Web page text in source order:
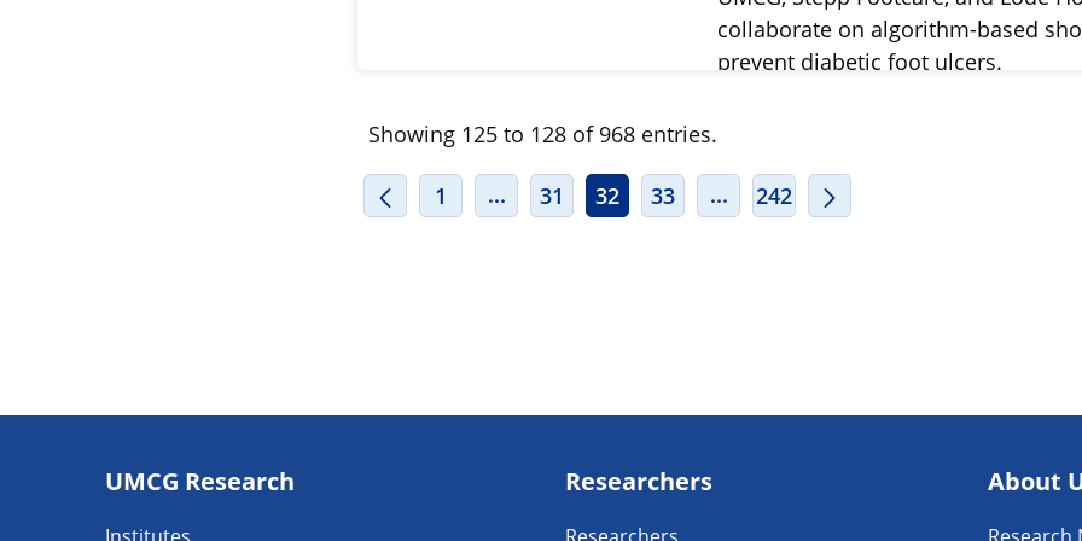
collaborate on algorithm-based
prevent diabetic foot ulcers.
Showing 125 to 128 of 968 entries.
1 ...INTERMEDIATE PAGES USE TAB TO NAVIGATE.
31 32 33 ...INTERMEDIATE PAGES USE TAB TO
242
navigatie
UMCG Research Researchers About